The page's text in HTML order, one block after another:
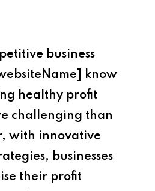
business
know
healthy profit
challenging than
with innovative
businesses
their profit